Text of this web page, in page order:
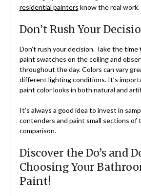
residential painters know the real work.
Don’t Rush Your
Don’t rush your decision. Take the
paint swatches on the ceiling and
throughout the day. Colors can vary
different lighting conditions. It’s
paint color looks in both natural and
It’s always a good idea to invest in
contenders and paint small sections of
comparison.
Discover the Do’s and
Choosing Your
Paint!